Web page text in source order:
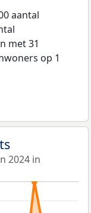
aantal
met 31
op 1
2024 in